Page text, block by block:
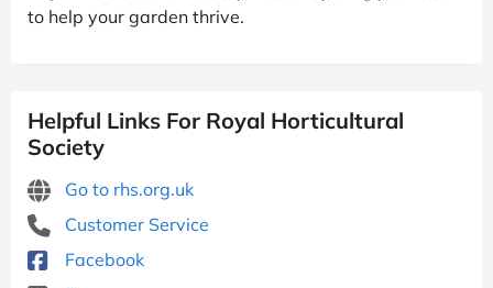
to help your garden thrive.
Helpful Links For Royal Horticultural
Society
Go to rhs.org.uk
Customer Service
Facebook